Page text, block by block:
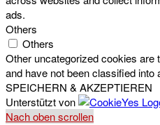
ads.
Others
Others
Other uncategorized cookies are
and have not been classified into
SPEICHERN & AKZEPTIEREN
Unterstützt von
Nach oben scrollen